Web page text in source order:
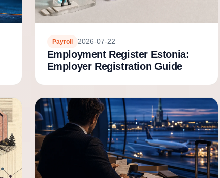
Payroll 2026-07-22
Employment Register Estonia:
Employer Registration Guide